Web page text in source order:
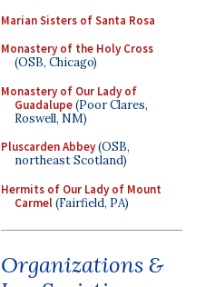
Marian Sisters of Santa Rosa
Monastery of the Holy Cross
(OSB, Chicago)
Monastery of Our Lady of
Guadalupe(Poor Clares,
Roswell, NM)
Pluscarden Abbey(OSB,
northeast Scotland)
Hermits of Our Lady of Mount
Carmel(Fairfield, PA)
Organizations &